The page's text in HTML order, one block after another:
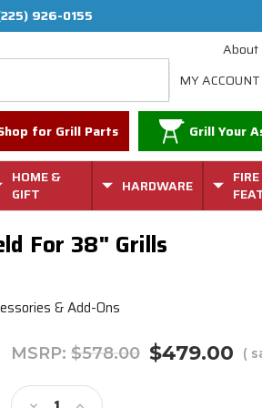
926-0155
About
MY ACCOUNT
for Grill Parts Grill Your
HOME &
GIFT
HARDWARE
FIRE
For 38" Grills
& Add-Ons
MSRP:$578.00 $479.00 (
Stock: